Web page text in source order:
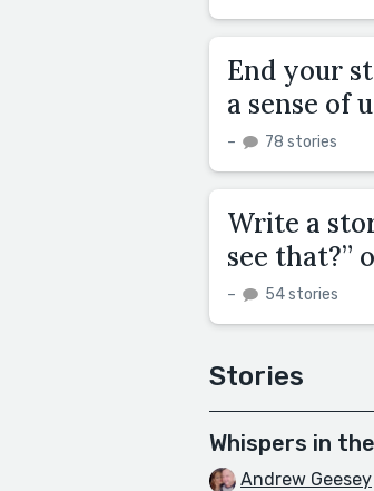
End your
a sense of
– 78 stories
Write a
see that?”
– 54 stories
Stories
Whispers in
Andrew Geesey